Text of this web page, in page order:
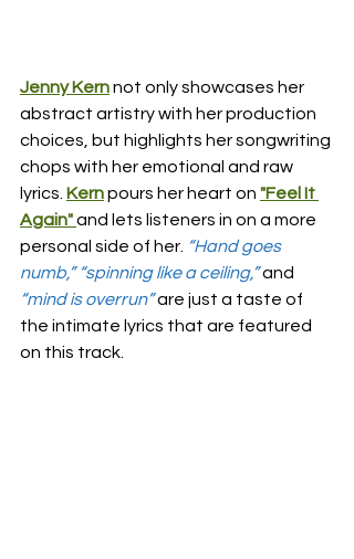
Jenny Kernnot only showcases her
abstract artistry with her production
choices, but highlights her songwriting
chops with her emotional and raw
lyrics. Kern pours her heart on "Feel It
Again"and lets listeners in on a more
personal side of her. “Hand goes
numb,” “spinning like a ceiling,”and
“mind is overrun”are just a taste of
the intimate lyrics that are featured
on this track.